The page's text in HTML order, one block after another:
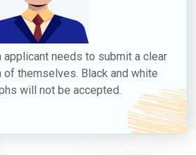
applicant needs to submit a clear
of themselves. Black and white
will not be accepted.